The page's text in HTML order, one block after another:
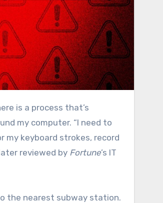
is a process that’s
my computer. “I need to
my keyboard strokes, record
reviewed by Fortune’s IT
the nearest subway station.